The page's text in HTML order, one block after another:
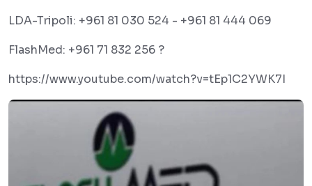
LDA-Tripoli: +961 81 030 524 - +961 81 444 069
FlashMed: +961 71 832 256 ?
https://www.youtube.com/watch?v=tEp1C2YWK7I